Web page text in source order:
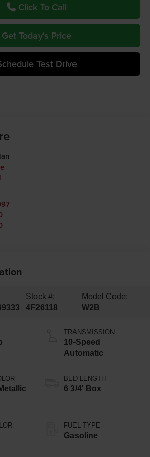
Click To Call
Get Today's Price
Test Drive
Stock #:
4F26118
Model Code:
W2B
TRANSMISSION
10-Speed
Automatic
BED LENGTH
6 3/4' Box
FUEL TYPE
Gasoline